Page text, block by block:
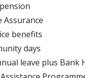
Assurance
benefits
days
leave plus Bank